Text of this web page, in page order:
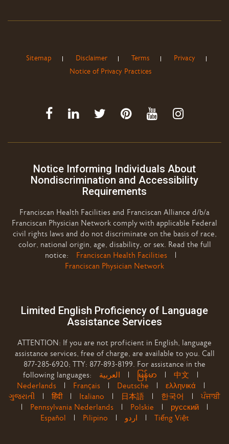
Sitemap Disclaimer Terms
Privacy
Notice of Privacy Practices
Notice Informing Individuals About
Nondiscrimination and Accessibility
Requirements
Franciscan Health Facilities and Franciscan Alliance d/b/a
Franciscan Physician Network comply with applicable Federal
civil rights laws and do not discriminate on the basis of race,
color, national origin, age, disability, or sex. Read the full
notice: Franciscan Health Facilities
Franciscan Physician Network
Limited English Proficiency of Language
Assistance Services
ATTENTION: If you are not proficient in English, language
assistance services, free of charge, are available to you. Call
877-285-6920; TTY: 877-893-8199. For assistance in the
following languages:
မြန်မာ 中文
Nederlands
Français Deutsche ελληνικά
ગુજરાતી |हिंदी| Italiano 日本語 한국어
ਪੰਜਾਬੀ
Pennsylvania Nederlands Polskie русский
Español
Pilipino اردو Tiếng Việt